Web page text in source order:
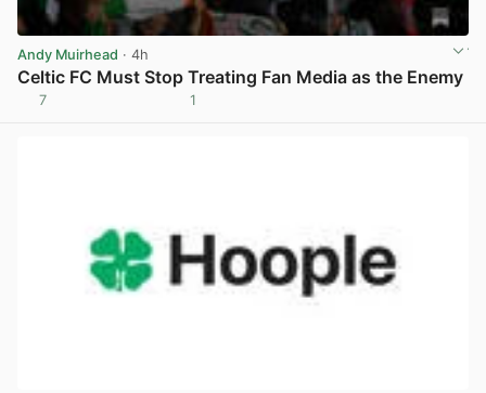
Andy Muirhead · 4h
Celtic FC Must Stop Treating Fan Media as the Enemy
7 1